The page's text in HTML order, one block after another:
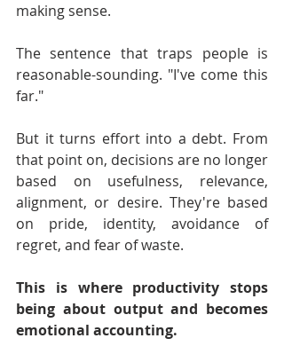
making sense.
The sentence that traps people is
reasonable-sounding. "I've come this
far."
But it turns effort into a debt. From
that point on, decisions are no longer
based on usefulness, relevance,
alignment, or desire. They're based
on pride, identity, avoidance of
regret, and fear of waste.
This is where productivity stops
being about output and becomes
emotional accounting.